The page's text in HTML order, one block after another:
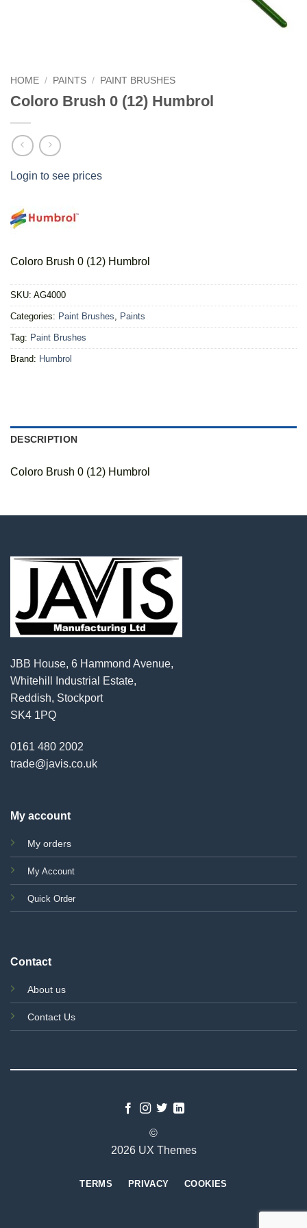
HOME / PAINTS / PAINT BRUSHES
Coloro Brush 0 (12) Humbrol
Login to see prices
Coloro Brush 0 (12) Humbrol
SKU: AG4000
Categories: Paint Brushes, Paints
Tag: Paint Brushes
Brand: Humbrol
DESCRIPTION
Coloro Brush 0 (12) Humbrol
JBB House, 6 Hammond Avenue,
Whitehill Industrial Estate,
Reddish, Stockport
SK4 1PQ
0161 480 2002
trade@javis.co.uk
My account
My orders
My Account
Quick Order
Contact
About us
Contact Us
©
2026 UX Themes
TERMS PRIVACY COOKIES